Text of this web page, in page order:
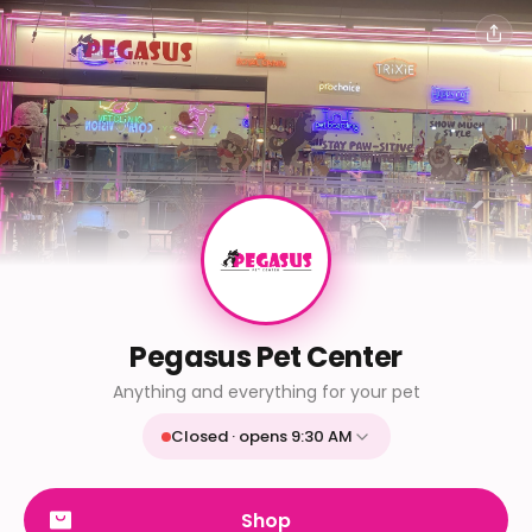
Pegasus Pet Center
Anything and everything for your pet
Closed · opens 9:30 AM
Tue
9:30 AM - 9:30 PM
9:30 AM - 9:30 PM
Shop